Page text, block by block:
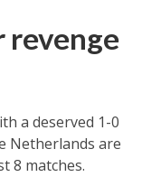
revenge
a deserved 1-0
Netherlands are
8 matches.